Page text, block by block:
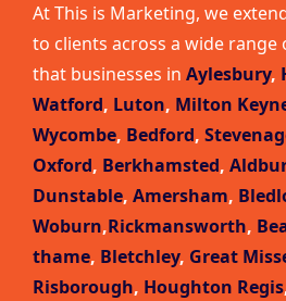
At This is Marketing, we
to clients across a wide range
that businesses in Aylesbury,
Watford, Luton, Milton
Wycombe, Bedford,
Oxford, Berkhamsted,
Dunstable, Amersham,
Woburn,Rickmansworth,
thame, Bletchley, Great
Risborough, Houghton Regis